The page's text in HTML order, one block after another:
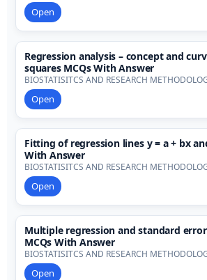
Open
Regression analysis – concept and
squares MCQs With Answer
BIOSTATISITCS AND RESEARCH
Open
Fitting of regression lines y = a + bx
With Answer
BIOSTATISITCS AND RESEARCH
Open
Multiple regression and standard
MCQs With Answer
BIOSTATISITCS AND RESEARCH
Open